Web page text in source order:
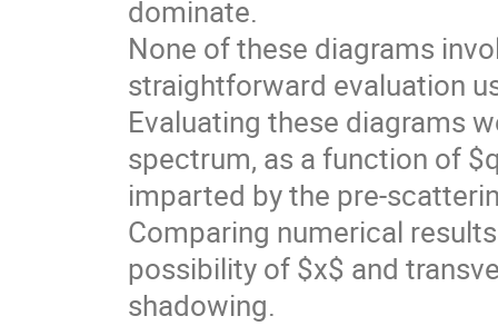
dominate.
None of these diagrams
straightforward evaluation
Evaluating these diagrams
spectrum, as a function of
imparted by the pre-
Comparing numerical
possibility of $x$ and
shadowing.